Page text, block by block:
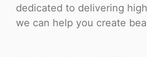
dedicated to delivering
we can help you create